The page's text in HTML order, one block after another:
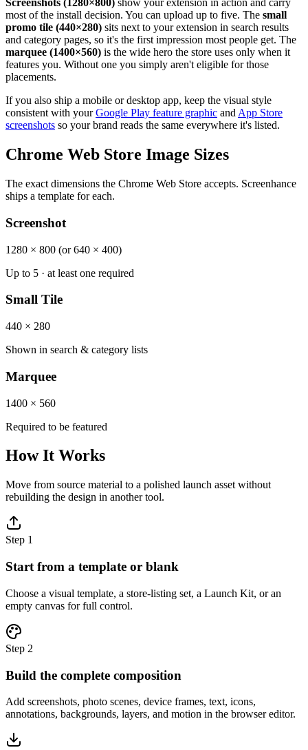
Screenshots (1280×800) show your extension in action and carry
most of the install decision. You can upload up to five. The small
promo tile (440×280) sits next to your extension in search results
and category pages, so it's the first impression most people get. The
marquee (1400×560) is the wide hero the store uses only when it
features you. Without one you simply aren't eligible for those
placements.
If you also ship a mobile or desktop app, keep the visual style
consistent with yourGoogle Play feature graphic andApp Store
screenshots so your brand reads the same everywhere it's listed.
Chrome Web Store Image Sizes
The exact dimensions the Chrome Web Store accepts. Screenhance
ships a template for each.
Screenshot
1280 × 800 (or 640 × 400)
Up to 5 · at least one required
Small Tile
440 × 280
Shown in search & category lists
Marquee
1400 × 560
Required to be featured
How It Works
Move from source material to a polished launch asset without
rebuilding the design in another tool.
Step 1
Start from a template or blank
Choose a visual template, a store-listing set, a Launch Kit, or an
empty canvas for full control.
Step 2
Build the complete composition
Add screenshots, photo scenes, device frames, text, icons,
annotations, backgrounds, layers, and motion in the browser editor.